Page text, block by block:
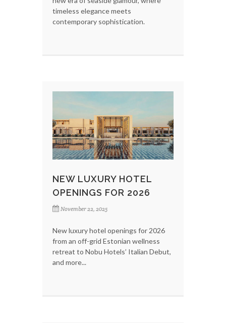
timeless elegance meets
contemporary sophistication.
NEW LUXURY HOTEL
OPENINGS FOR 2026
November 22, 2025
New luxury hotel openings for 2026
from an off-grid Estonian wellness
retreat to Nobu Hotels’ Italian Debut,
and more...